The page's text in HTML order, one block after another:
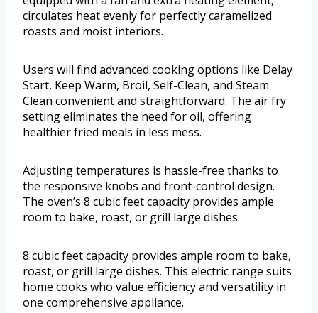
circulates heat evenly for perfectly caramelized
roasts and moist interiors.
Users will find advanced cooking options like Delay
Start, Keep Warm, Broil, Self-Clean, and Steam
Clean convenient and straightforward. The air fry
setting eliminates the need for oil, offering
healthier fried meals in less mess.
Adjusting temperatures is hassle-free thanks to
the responsive knobs and front-control design.
The oven’s 8 cubic feet capacity provides ample
room to bake, roast, or grill large dishes.
8 cubic feet capacity provides ample room to bake,
roast, or grill large dishes. This electric range suits
home cooks who value efficiency and versatility in
one comprehensive appliance.